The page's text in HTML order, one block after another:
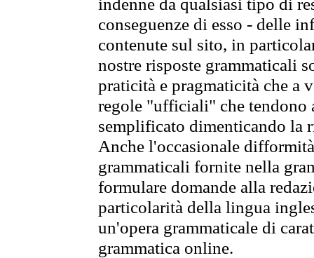
conseguenze di esso - delle
contenute sul sito, in
nostre risposte grammaticali
praticità e pragmaticità che
regole "ufficiali" che tendono
semplificato dimenticando la
Anche l'occasionale
grammaticali fornite nella
formulare domande alla
particolarità della lingua
un'opera grammaticale di
grammatica online.